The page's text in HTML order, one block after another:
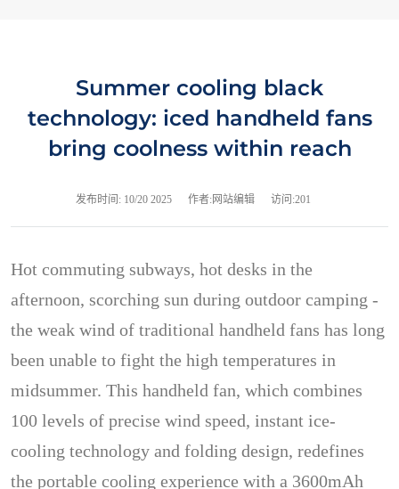
Summer cooling black
technology: iced handheld fans
bring coolness within reach
发布时间: 10/20 2025 作者:网站编辑 访问:201
Hot commuting subways, hot desks in the
afternoon, scorching sun during outdoor camping -
the weak wind of traditional handheld fans has long
been unable to fight the high temperatures in
midsummer. This handheld fan, which combines
100 levels of precise wind speed, instant ice-
cooling technology and folding design, redefines
the portable cooling experience with a 3600mAh